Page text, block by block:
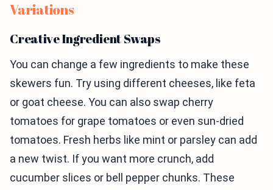
Variations
Creative Ingredient Swaps
You can change a few ingredients to make these
skewers fun. Try using different cheeses, like feta
or goat cheese. You can also swap cherry
tomatoes for grape tomatoes or even sun-dried
tomatoes. Fresh herbs like mint or parsley can add
a new twist. If you want more crunch, add
cucumber slices or bell pepper chunks. These